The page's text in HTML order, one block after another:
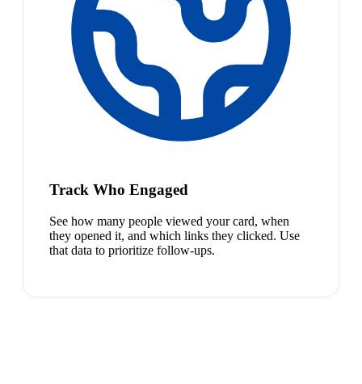
Track Who Engaged
See how many people viewed your card, when
they opened it, and which links they clicked. Use
that data to prioritize follow-ups.